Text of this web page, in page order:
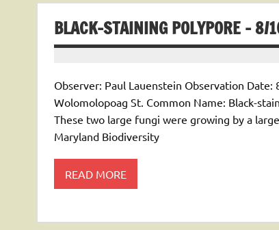
BLACK-STAINING POLYPORE – 8/
Observer: Paul Lauenstein Observation
Wolomolopoag St. Common Name: Black-
These two large fungi were growing by a
Maryland Biodiversity
READ MORE